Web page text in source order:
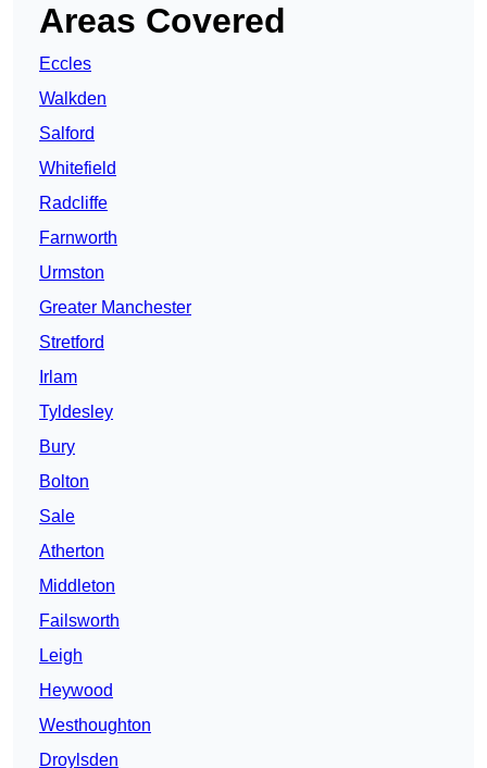
Areas Covered
Eccles
Walkden
Salford
Whitefield
Radcliffe
Farnworth
Urmston
Greater Manchester
Stretford
Irlam
Tyldesley
Bury
Bolton
Sale
Atherton
Middleton
Failsworth
Leigh
Heywood
Westhoughton
Droylsden